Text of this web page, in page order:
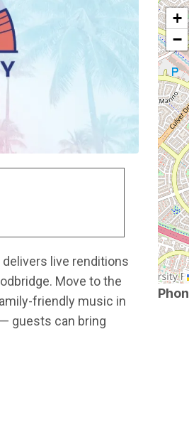
delivers live renditions
Move to the
friendly music in
guests can bring
+
−